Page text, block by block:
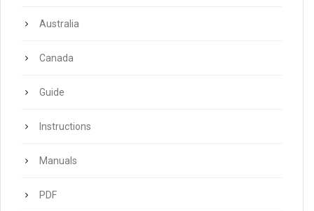
Australia
Canada
Guide
Instructions
Manuals
PDF